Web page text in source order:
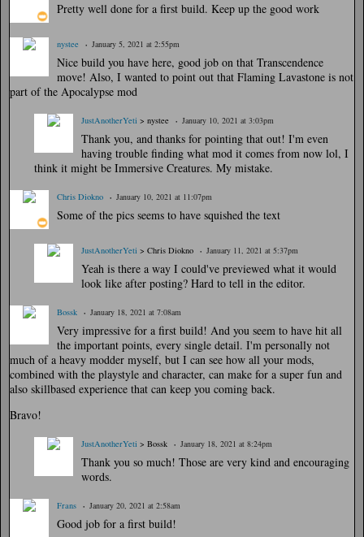
Pretty well done for a first build. Keep up the good work
nystee January 5, 2021 at 2:55pm
Nice build you have here, good job on that Transcendence
move! Also, I wanted to point out that Flaming Lavastone is not
part of the Apocalypse mod
JustAnotherYeti > nystee January 10, 2021 at 3:03pm
Thank you, and thanks for pointing that out! I'm even
having trouble finding what mod it comes from now lol, I
think it might be Immersive Creatures. My mistake.
Chris Diokno January 10, 2021 at 11:07pm
Some of the pics seems to have squished the text
JustAnotherYeti > Chris Diokno January 11, 2021 at 5:37pm
Yeah is there a way I could've previewed what it would
look like after posting? Hard to tell in the editor.
Bossk January 18, 2021 at 7:08am
Very impressive for a first build! And you seem to have hit all
the important points, every single detail. I'm personally not
much of a heavy modder myself, but I can see how all your mods,
combined with the playstyle and character, can make for a super fun and
also skillbased experience that can keep you coming back.
Bravo!
JustAnotherYeti > Bossk January 18, 2021 at 8:24pm
Thank you so much! Those are very kind and encouraging
words.
Frans January 20, 2021 at 2:58am
Good job for a first build!